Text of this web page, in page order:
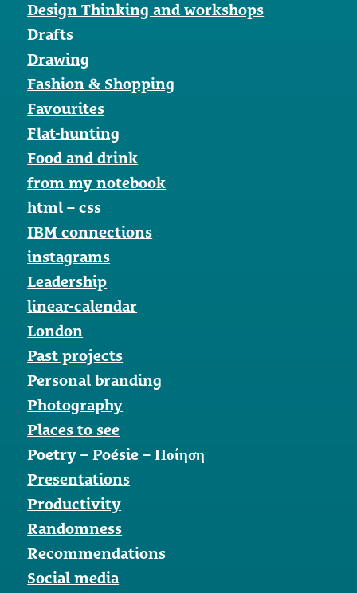
Design Thinking and workshops
Drafts
Drawing
Fashion & Shopping
Favourites
Flat-hunting
Food and drink
from my notebook
html – css
IBM connections
instagrams
Leadership
linear-calendar
London
Past projects
Personal branding
Photography
Places to see
Poetry – Poésie – Ποίηση
Presentations
Productivity
Randomness
Recommendations
Social media